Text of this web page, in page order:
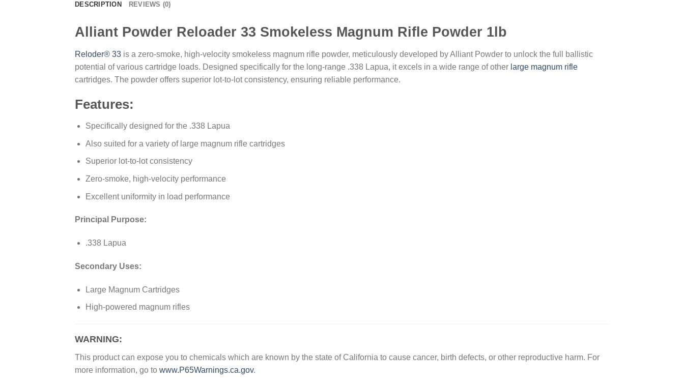
DESCRIPTION REVIEWS (0)
Alliant Powder Reloader 33 Smokeless Magnum Rifle Powder 1lb
Reloder® 33 is a zero-smoke, high-velocity smokeless magnum rifle powder, meticulously developed by Alliant Powder to unlock the full ballistic
potential of various cartridge loads. Designed specifically for the long-range .338 Lapua, it excels in a wide range of other large magnum rifle
cartridges. The powder offers superior lot-to-lot consistency, ensuring reliable performance.
Features:
Specifically designed for the .338 Lapua
Also suited for a variety of large magnum rifle cartridges
Superior lot-to-lot consistency
Zero-smoke, high-velocity performance
Excellent uniformity in load performance
Principal Purpose:
.338 Lapua
Secondary Uses:
Large Magnum Cartridges
High-powered magnum rifles
WARNING:
This product can expose you to chemicals which are known by the state of California to cause cancer, birth defects, or other reproductive harm. For
more information, go to www.P65Warnings.ca.gov.